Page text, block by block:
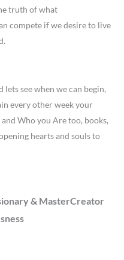
truth of what
compete if we desire to live
see when we can begin,
every other week your
Who you Are too, books,
hearts and souls to
& MasterCreator